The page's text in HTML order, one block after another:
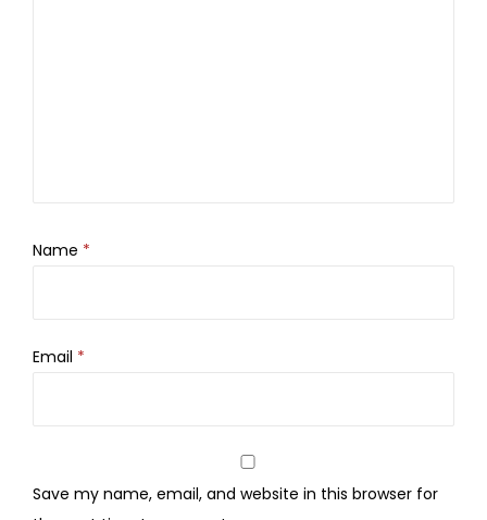
Name *
Email *
Save my name, email, and website in this browser for